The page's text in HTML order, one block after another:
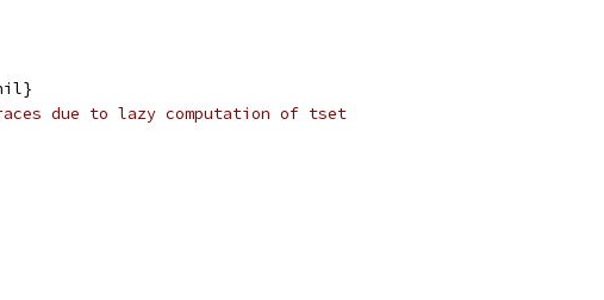
due to lazy computation of tset